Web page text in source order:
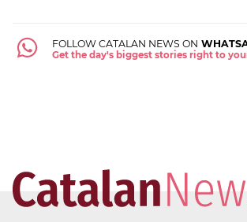
FOLLOW CATALAN NEWS ON
Get the day's biggest stories right to